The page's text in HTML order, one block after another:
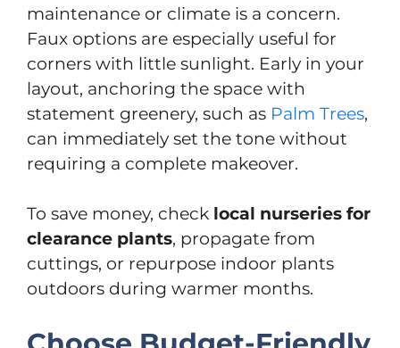
maintenance or climate is a concern.
Faux options are especially useful for
corners with little sunlight. Early in your
layout, anchoring the space with
statement greenery, such as Palm Trees,
can immediately set the tone without
requiring a complete makeover.
To save money, check local nurseries for
clearance plants, propagate from
cuttings, or repurpose indoor plants
outdoors during warmer months.